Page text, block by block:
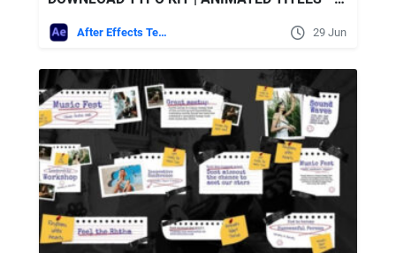
After Effects Templates 29 Jun